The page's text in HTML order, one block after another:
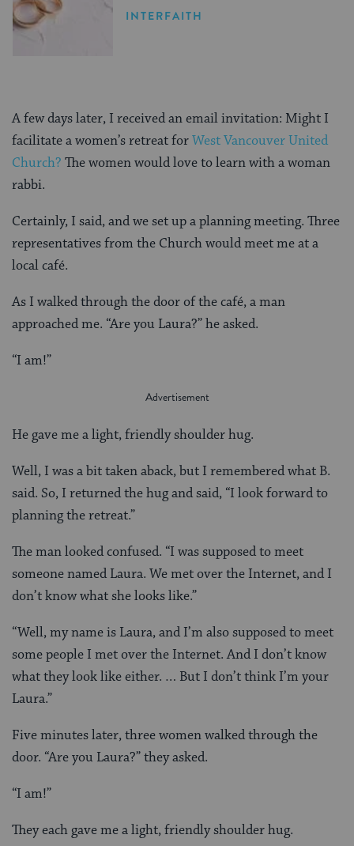
INTERFAITH
A few days later, I received an email invitation: Might I
facilitate a women’s retreat forWest Vancouver United
Church? The women would love to learn with a woman
rabbi.
Certainly, I said, and we set up a planning meeting. Three
representatives from the Church would meet me at a
local café.
As I walked through the door of the café, a man
approached me. “Are you Laura?” he asked.
“I am!”
He gave me a light, friendly shoulder hug.
Well, I was a bit taken aback, but I remembered what B.
said. So, I returned the hug and said, “I look forward to
planning the retreat.”
The man looked confused. “I was supposed to meet
someone named Laura. We met over the Internet, and I
don’t know what she looks like.”
“Well, my name is Laura, and I’m also supposed to meet
some people I met over the Internet. And I don’t know
what they look like either. … But I don’t think I’m your
Laura.”
Five minutes later, three women walked through the
door. “Are you Laura?” they asked.
“I am!”
They each gave me a light, friendly shoulder hug.